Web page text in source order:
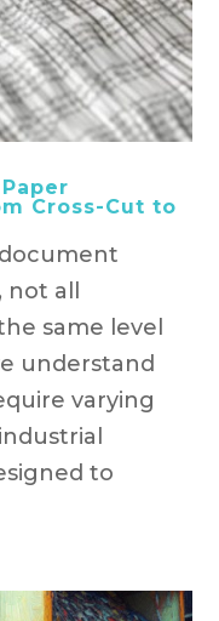
Cross-Cut to
all
same level
understand
varying
to